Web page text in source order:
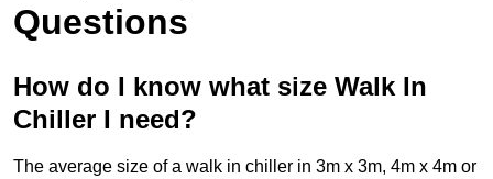
Questions
How do I know what size Walk In
Chiller I need?
The average size of a walk in chiller in 3m x 3m, 4m x 4m or